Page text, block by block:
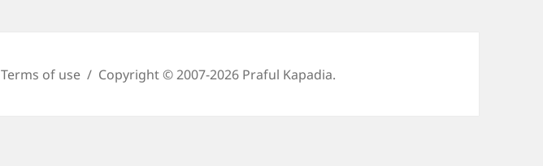
Terms of use Copyright © 2007-2026 Praful Kapadia.